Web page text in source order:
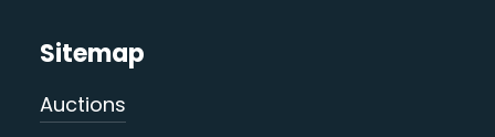
Sitemap
Auctions